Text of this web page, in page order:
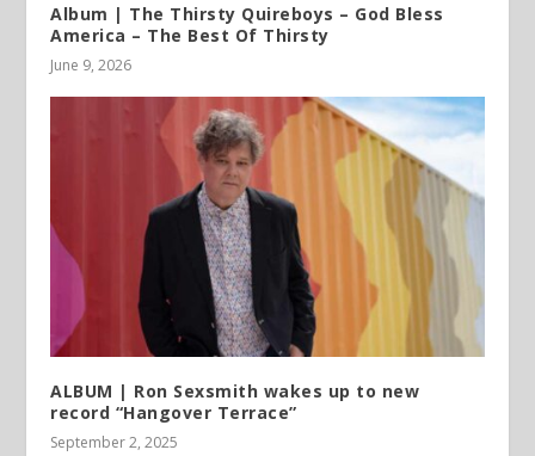
Album | The Thirsty Quireboys – God Bless
America – The Best Of Thirsty
June 9, 2026
ALBUM | Ron Sexsmith wakes up to new
record “Hangover Terrace”
September 2, 2025